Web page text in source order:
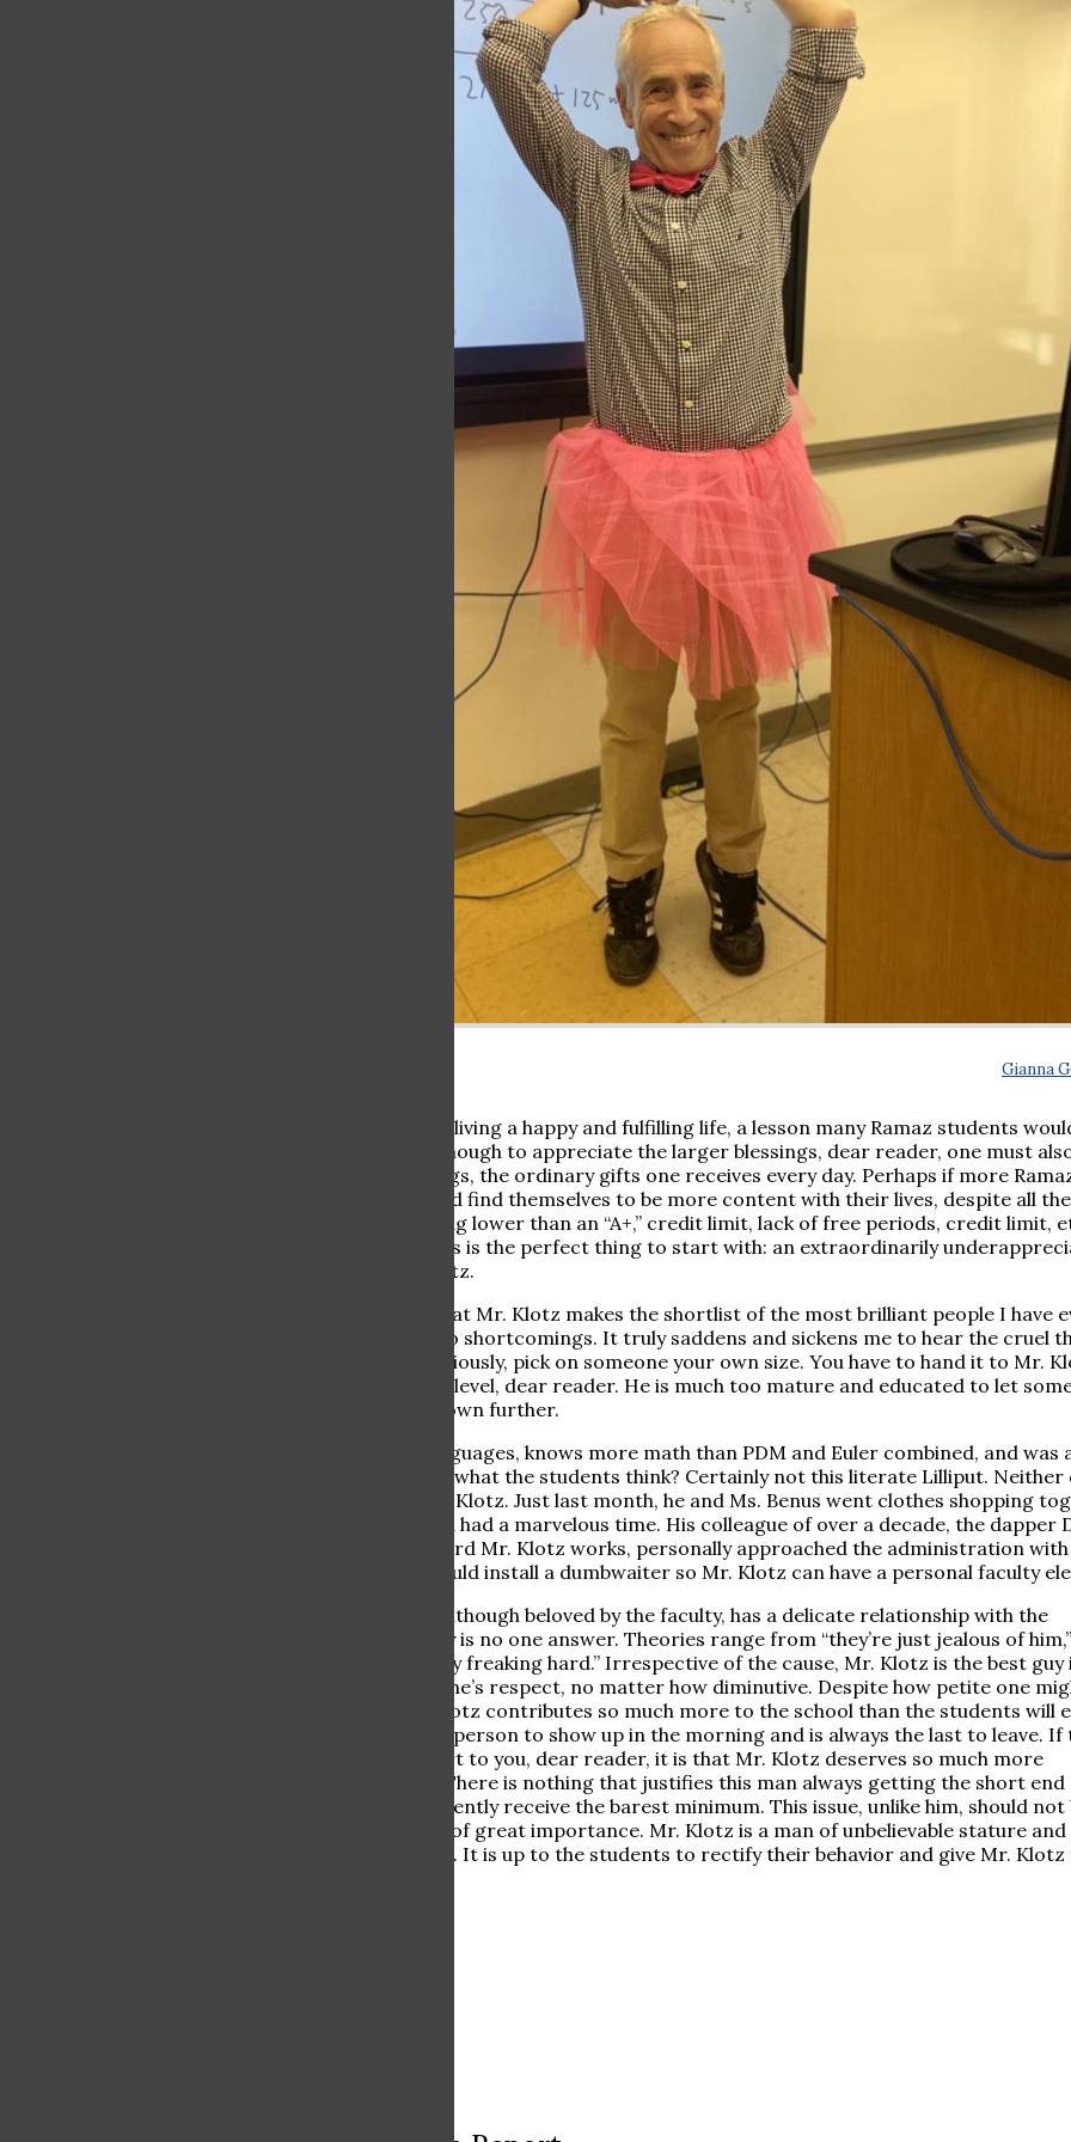
Gianna
Gratitude is a necessity for living a happy and fulfilling life, a lesson many Ramaz students
well to learn. But it is not enough to appreciate the larger blessings, dear reader, one must
to appreciate the little things, the ordinary gifts one receives every day. Perhaps if more
students did this, they would find themselves to be more content with their lives, despite all the
struggles they face (anything lower than an “A+,” credit limit, lack of free periods, credit limit,
Well, right under their noses is the perfect thing to start with: an extraordinarily
extraordinary man, Mr. Klotz.
I want to begin by saying that Mr. Klotz makes the shortlist of the most brilliant people I have
known. He has absolutely no shortcomings. It truly saddens and sickens me to hear the cruel
students say about him. Seriously, pick on someone your own size. You have to hand it to Mr.
never ever goes up to their level, dear reader. He is much too mature and educated to let
schoolchildren bring him down further.
Mr. Klotz knows over 11 languages, knows more math than PDM and Euler combined, and was
a movie star. So, who cares what the students think? Certainly not this literate Lilliput. Neither
coworkers, who all love Mr. Klotz. Just last month, he and Ms. Benus went clothes shopping
in the baby department and had a marvelous time. His colleague of over a decade, the dapper
Rotenberg, noticing how hard Mr. Klotz works, personally approached the administration
request that the school should install a dumbwaiter so Mr. Klotz can have a personal faculty
As one can see, Mr. Klotz, although beloved by the faculty, has a delicate relationship with the
students. Why? There really is no one answer. Theories range from “they’re just jealous of
“maybe his class is just really freaking hard.” Irrespective of the cause, Mr. Klotz is the best guy
world and deserves everyone’s respect, no matter how diminutive. Despite how petite one
think his footprint is, Mr. Klotz contributes so much more to the school than the students will
know. He is always the first person to show up in the morning and is always the last to leave. If
is one thing I want to impart to you, dear reader, it is that Mr. Klotz deserves so much more
gratitude than he is given. There is nothing that justifies this man always getting the short
stick. He should not consistently receive the barest minimum. This issue, unlike him, should not
scaled down. It is a matter of great importance. Mr. Klotz is a man of unbelievable stature and
never be looked down upon. It is up to the students to rectify their behavior and give Mr. Klotz